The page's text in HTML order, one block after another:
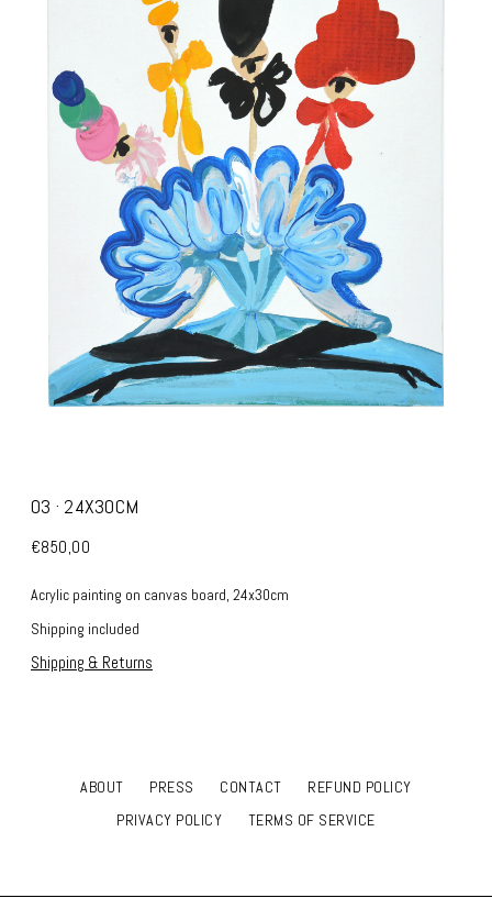
03 · 24X30CM
€850,00
Acrylic painting on canvas board, 24x30cm
Shipping included
Shipping & Returns
ABOUT PRESS CONTACT
REFUND POLICY
PRIVACY POLICY
TERMS OF SERVICE